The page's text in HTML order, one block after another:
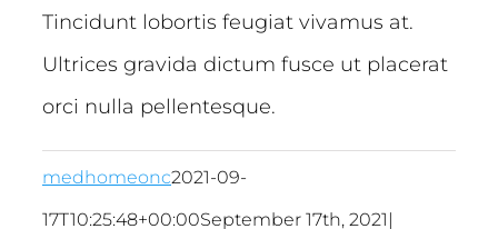
Tincidunt lobortis feugiat vivamus at.
Ultrices gravida dictum fusce ut placerat
orci nulla pellentesque.
medhomeonc2021-09-
17T10:25:48+00:00September 17th, 2021 |